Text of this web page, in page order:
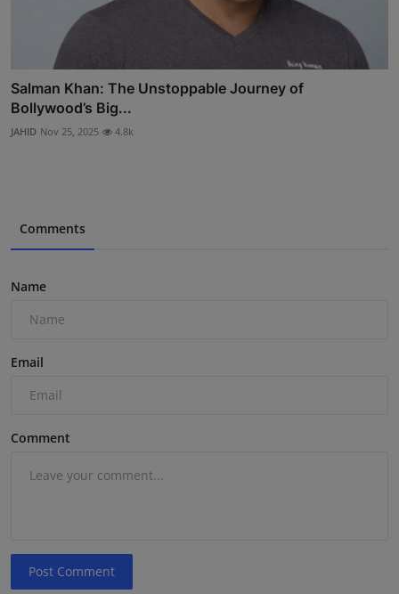
Salman Khan: The Unstoppable Journey of
Bollywood’s Big...
JAHID Nov 25, 2025 4.8k
Comments
Name
Email
Comment
Post Comment